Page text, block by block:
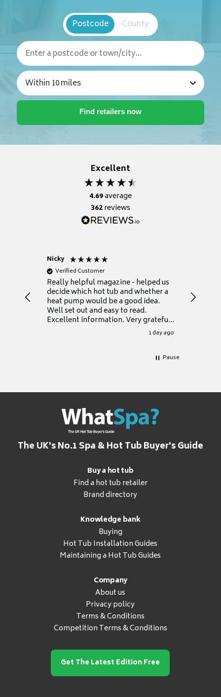
Postcode County
Excellent
4.69average
362reviews
Nicky
Verified Customer
Really helpful magazine - helped us
decide which hot tub and whether a
heat pump would be a good idea.
Well set out and easy to read.
Excellent information. Very grateful
1 day ago
Thank
Pause
The UK's No.1 Spa & Hot Tub Buyer's Guide
Buy a hot tub
Find a hot tub retailer
Brand directory
Knowledge bank
Buying
Hot Tub Installation Guides
Maintaining a Hot Tub Guides
Company
About us
Privacy policy
Terms & Conditions
Competition Terms & Conditions
Get The Latest Edition Free